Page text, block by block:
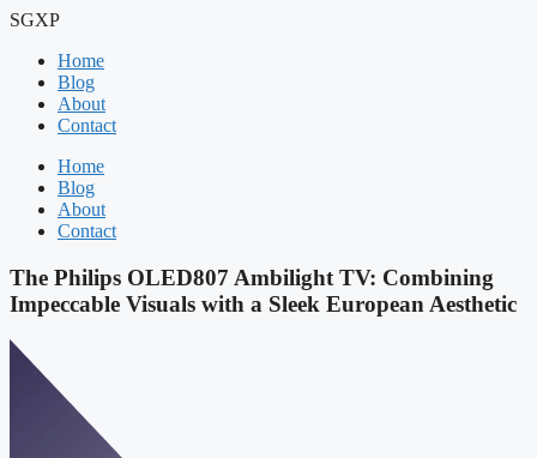
Skip
content
SGXP
Home
Blog
About
Contact
Home
Blog
About
Contact
The Philips OLED807 Ambilight TV: Combining
Impeccable Visuals with a Sleek European Aesthetic